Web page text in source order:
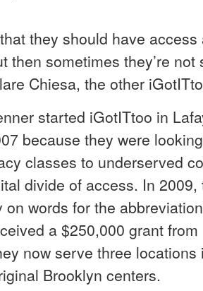
they should have
then sometimes they’re not
Chiesa, the other
started iGotITtoo in
because they were
classes to underserved
divide of access. In
on words for the
a $250,000 grant
now serve three locations
Brooklyn centers.